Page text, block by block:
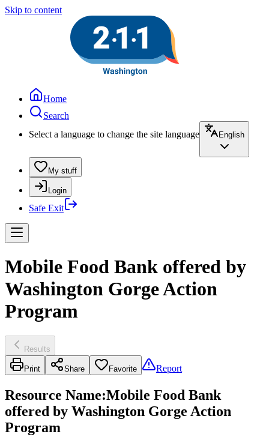
Skip to content
Home
Search
Select a language to change the site language
English
My stuff
Login
Safe Exit
Mobile Food Bank offered by
Washington Gorge Action
Program
Results
Print Share Favorite Report
Resource Name:Mobile Food Bank
offered by Washington Gorge Action
Program